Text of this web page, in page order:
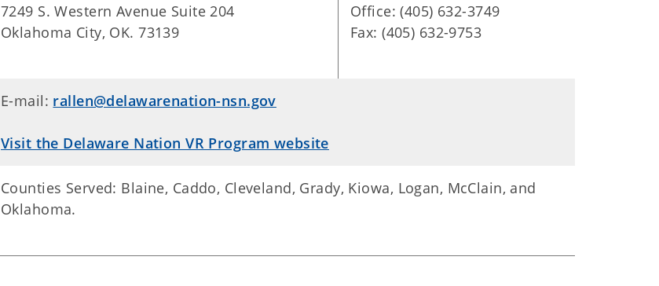
7249 S. Western Avenue Suite 204
Oklahoma City, OK. 73139
Office: (405) 632-3749
Fax: (405) 632-9753
E-mail: rallen@delawarenation-nsn.gov
Visit the Delaware Nation VR Program website
​​Counties Served: ​Blaine, Caddo, Cleveland, Grady, Kiowa, Logan, McClain, and
Oklahoma.